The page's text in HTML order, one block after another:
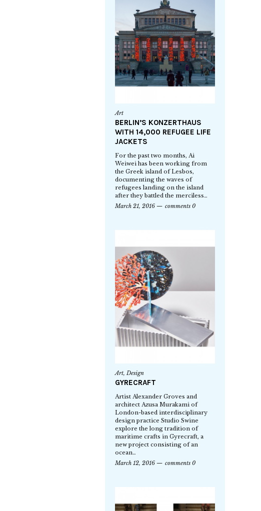
Art
BERLIN’S KONZERTHAUS
WITH 14,000 REFUGEE LIFE
JACKETS
For the past two months, Ai
Weiwei has been working from
the Greek island of Lesbos,
documenting the waves of
refugees landing on the island
after they battled the merciless…
March 21, 2016
comments 0
Art,Design
GYRECRAFT
Artist Alexander Groves and
architect Azusa Murakami of
London-based interdisciplinary
design practice Studio Swine
explore the long tradition of
maritime crafts in Gyrecraft, a
new project consisting of an
ocean…
March 12, 2016
comments 0